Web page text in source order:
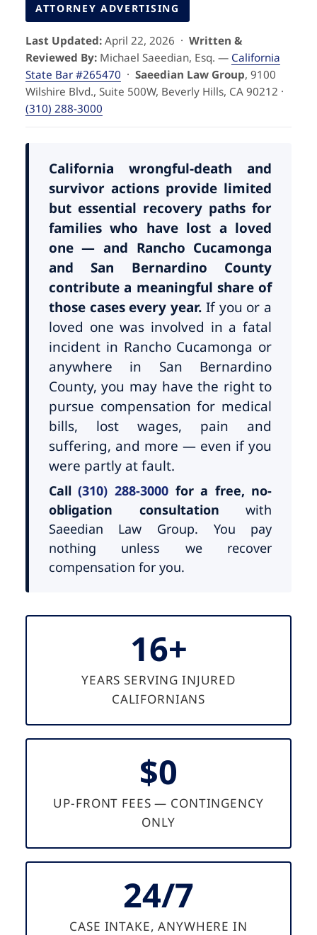
Personal Injury
Premises Liability
Uber Accidents
Wrongful Death
ATTORNEY ADVERTISING
Last Updated:April 22, 2026 · Written &
Reviewed By:Michael Saeedian, Esq. — California
State Bar #265470 · Saeedian Law Group, 9100
Wilshire Blvd., Suite 500W, Beverly Hills, CA 90212 ·
(310) 288-3000
California wrongful-death and
survivor actions provide limited
but essential recovery paths for
families who have lost a loved
one — and Rancho Cucamonga
and San Bernardino County
contribute a meaningful share of
those cases every year. If you or a
loved one was involved in a fatal
incident in Rancho Cucamonga or
anywhere in San Bernardino
County, you may have the right to
pursue compensation for medical
bills, lost wages, pain and
suffering, and more — even if you
were partly at fault.
Call(310) 288-3000for a free, no-
obligation consultation with
Saeedian Law Group. You pay
nothing unless we recover
compensation for you.
16+
YEARS SERVING INJURED
CALIFORNIANS
$0
UP-FRONT FEES — CONTINGENCY
ONLY
24/7
CASE INTAKE, ANYWHERE IN